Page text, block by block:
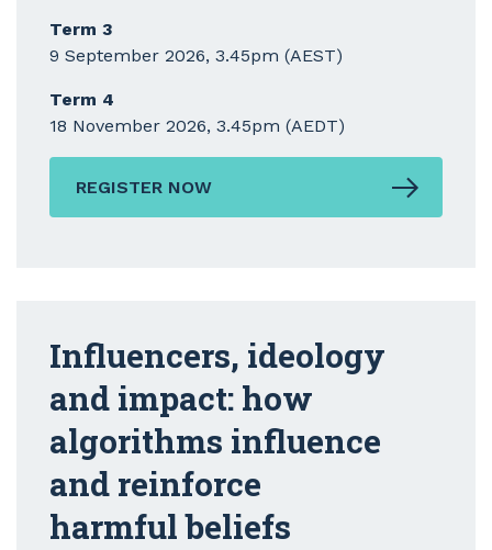
Term 3
9 September 2026, 3.45pm (AEST)
Term 4
18 November 2026, 3.45pm (AEDT)
REGISTER NOW
Influencers, ideology
and impact: how
algorithms influence
and reinforce
harmful beliefs